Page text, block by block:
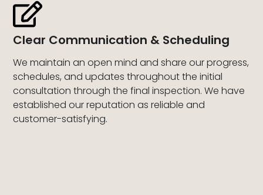
Clear Communication & Scheduling
We maintain an open mind and share our progress,
schedules, and updates throughout the initial
consultation through the final inspection. We have
established our reputation as reliable and
customer-satisfying.